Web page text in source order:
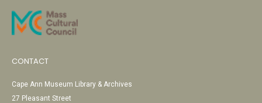
CONTACT
Cape Ann Museum Library & Archives
27 Pleasant Street